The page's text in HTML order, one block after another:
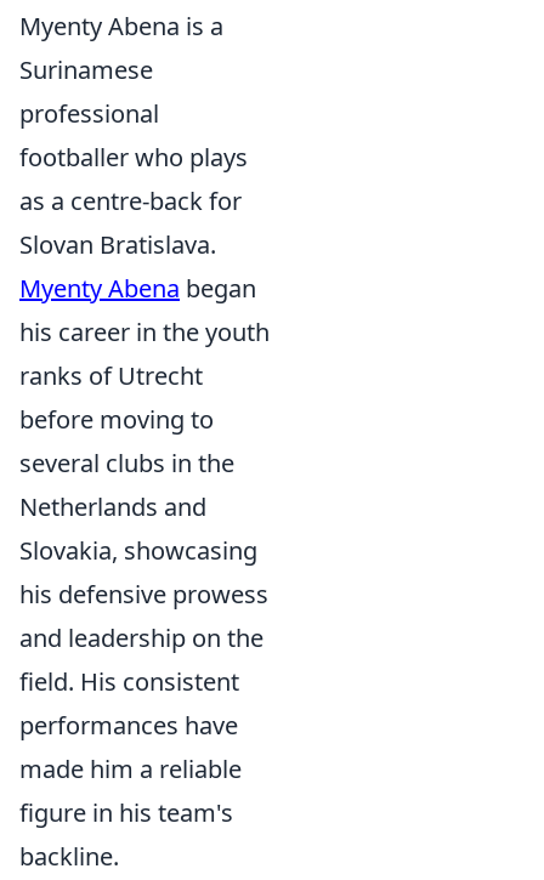
Myenty Abena is a
Surinamese
professional
footballer who plays
as a centre-back for
Slovan Bratislava.
Myenty Abena began
his career in the youth
ranks of Utrecht
before moving to
several clubs in the
Netherlands and
Slovakia, showcasing
his defensive prowess
and leadership on the
field. His consistent
performances have
made him a reliable
figure in his team's
backline.